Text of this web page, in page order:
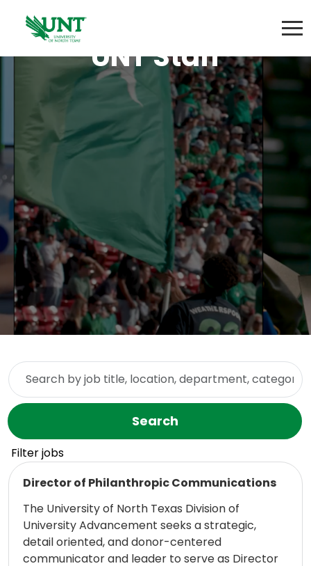
UNT Staff
Skip to jobs search results
Search by job title, location, department, category, etc.
Search
Filter jobs
Director of Philanthropic Communications
The University of North Texas Division of
University Advancement seeks a strategic,
detail oriented, and donor-centered
communicator and leader to serve as Director
Read more